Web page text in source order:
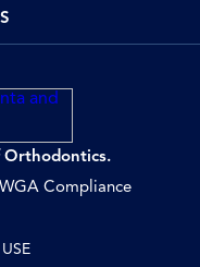
Orthodontics.
Compliance